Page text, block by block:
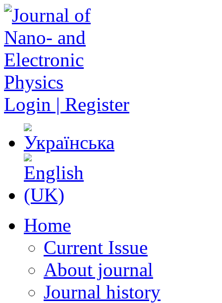
Login | Register
Home
Current Issue
About journal
Journal history